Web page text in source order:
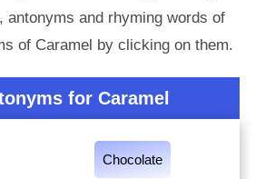
antonyms and rhyming words of
of Caramel by clicking on them.
for Caramel
Chocolate